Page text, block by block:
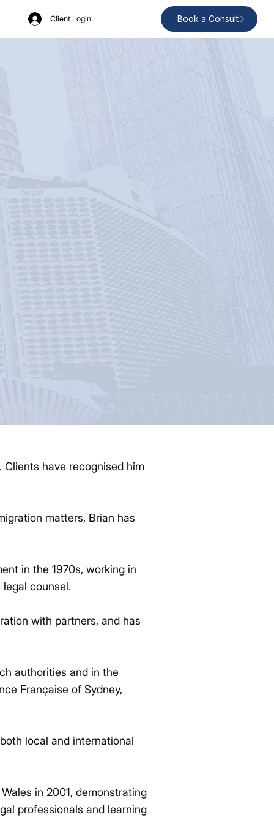
Client Login Book a Consult
have recognised him
matters, Brian has
in the 1970s, working in
counsel.
with partners, and has
authorities and in the
Française of Sydney,
local and international
in 2001, demonstrating
professionals and learning